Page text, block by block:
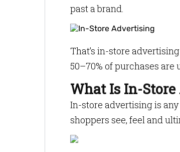
past a brand.
That’s in-store
50–70% of purchases
What Is In-
In-store advertising is
shoppers see, feel and